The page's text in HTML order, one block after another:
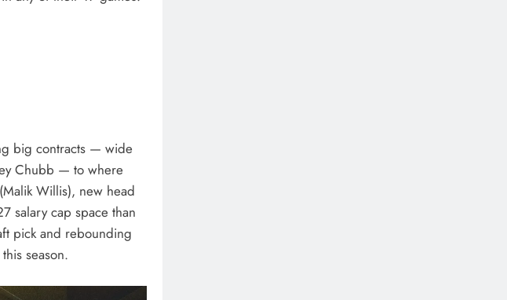
big contracts — wide
Chubb — to where
Willis), new head
salary cap space than
pick and rebounding
season.